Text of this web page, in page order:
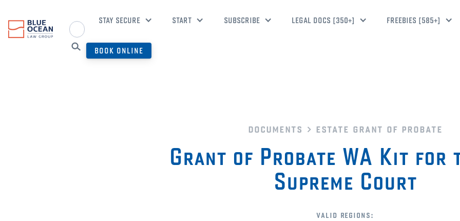
STAY SECURE START SUBSCRIBE LEGAL DOCS [350+] FREEBIES [585+]
BOOK ONLINE
documents estate grant of probate
Grant of Probate WA Kit for
Supreme Court
valid regions: